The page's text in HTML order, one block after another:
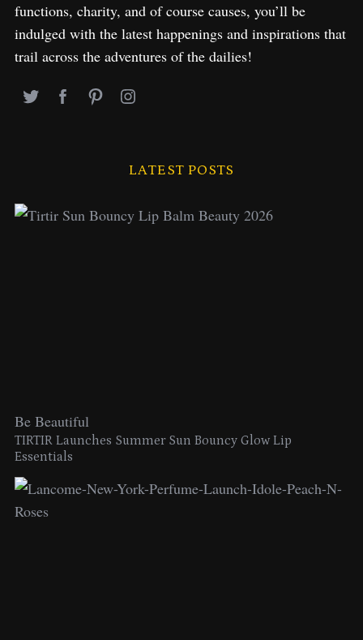
functions, charity, and of course causes, you’ll be
indulged with the latest happenings and inspirations that
trail across the adventures of the dailies!
LATEST POSTS
Be Beautiful
TIRTIR Launches Summer Sun Bouncy Glow Lip
Essentials